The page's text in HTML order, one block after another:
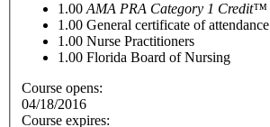
1.00 AMA PRA Category 1 Credit™
1.00 General certificate of attendance
1.00 Nurse Practitioners
1.00 Florida Board of Nursing
Course opens:
04/18/2016
Course expires: